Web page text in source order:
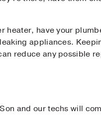
heater, have your
appliances.
reduce any possible
and our techs will